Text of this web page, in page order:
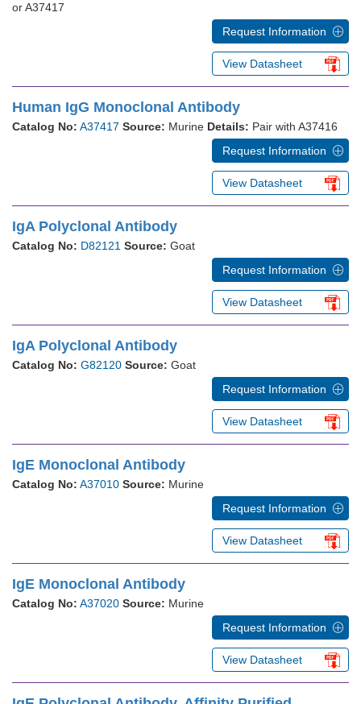
or A37417
Request Information
View Datasheet
Human IgG Monoclonal Antibody
Catalog No: A37417 Source: Murine Details: Pair with A37416
Request Information
View Datasheet
IgA Polyclonal Antibody
Catalog No: D82121 Source: Goat
Request Information
View Datasheet
IgA Polyclonal Antibody
Catalog No: G82120 Source: Goat
Request Information
View Datasheet
IgE Monoclonal Antibody
Catalog No: A37010 Source: Murine
Request Information
View Datasheet
IgE Monoclonal Antibody
Catalog No: A37020 Source: Murine
Request Information
View Datasheet